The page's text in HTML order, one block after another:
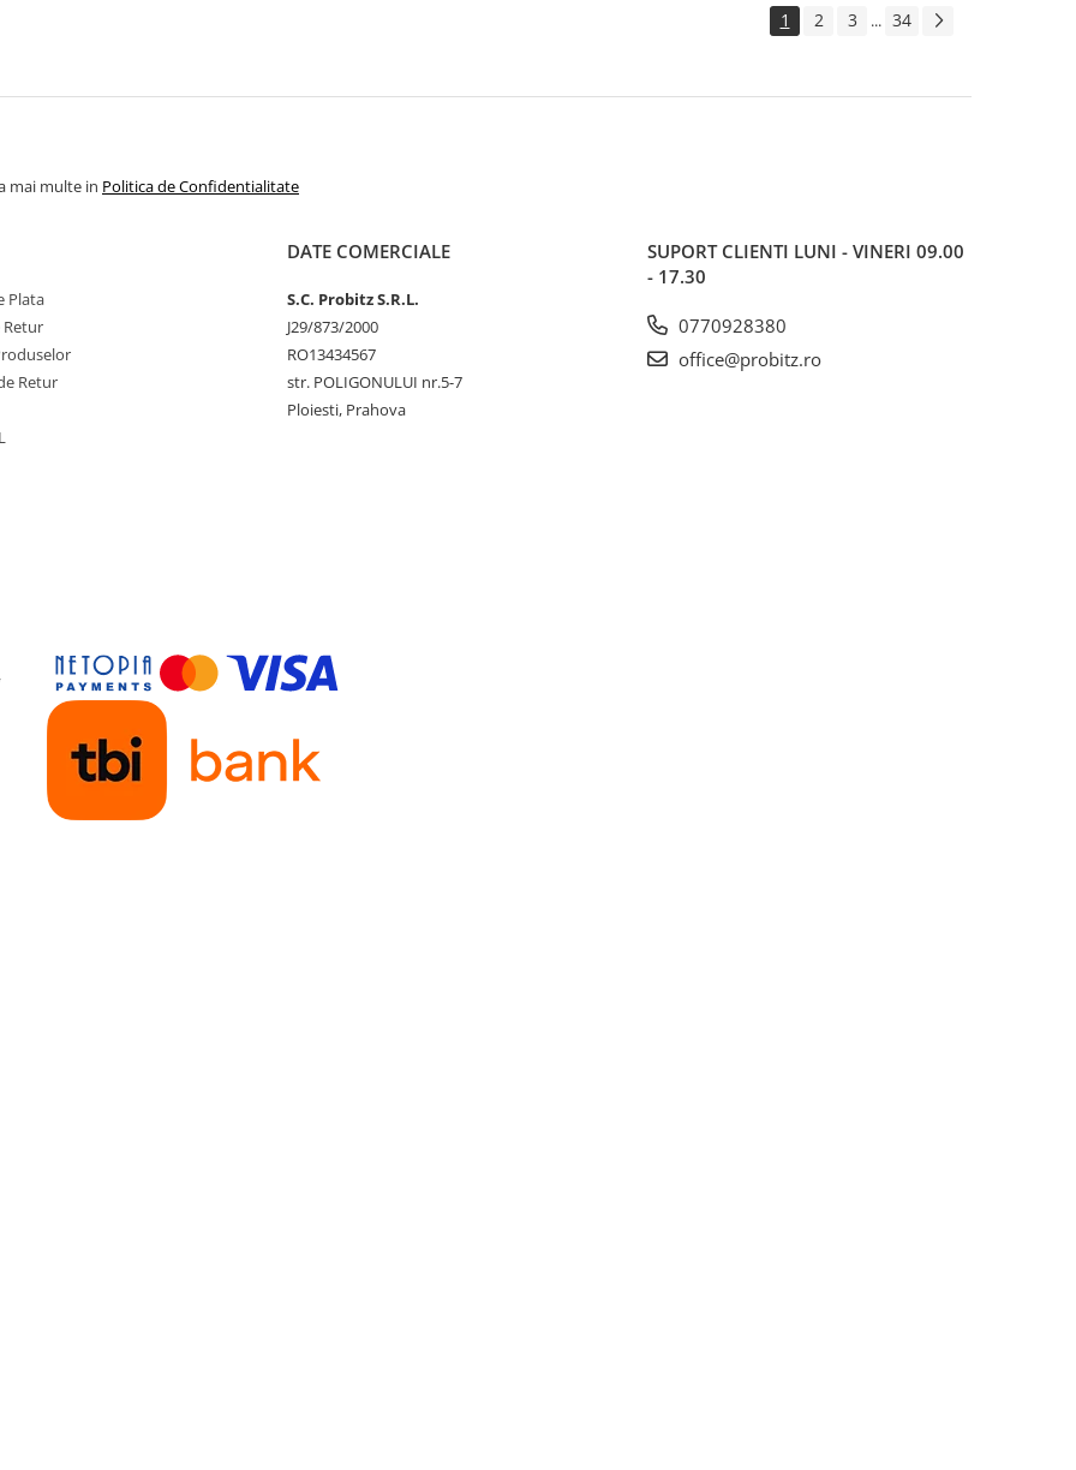
1 2 3 ... 34
mai multe in Politica de Confidentialitate
Plata
Retur
Retur
DATE COMERCIALE
S.C. Probitz S.R.L.
J29/873/2000
RO13434567
str. POLIGONULUI nr.5-7
Ploiesti, Prahova
SUPORT CLIENTI LUNI - VINERI 09.00
- 17.30
0770928380
office@probitz.ro